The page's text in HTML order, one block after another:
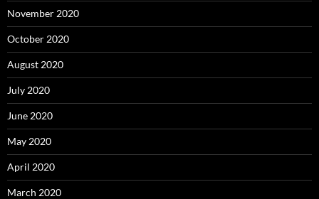
November 2020
October 2020
August 2020
July 2020
June 2020
May 2020
April 2020
March 2020